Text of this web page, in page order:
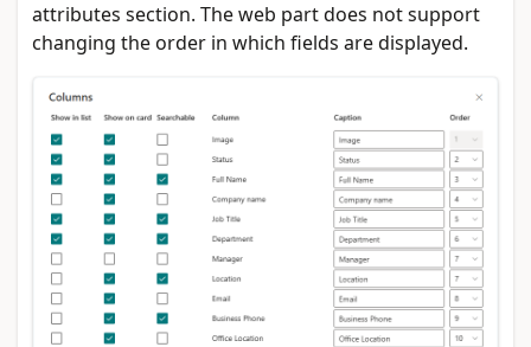
attributes section. The web part does not support
changing the order in which fields are displayed.